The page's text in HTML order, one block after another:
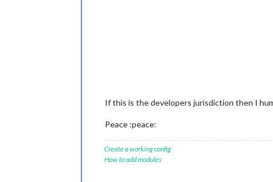
If this is the developers jurisdiction then I
Peace :peace:
Create a working config
How to add modules